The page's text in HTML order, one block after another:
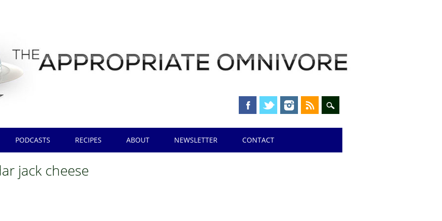
PODCASTS RECIPES ABOUT NEWSLETTER CONTACT
jack cheese